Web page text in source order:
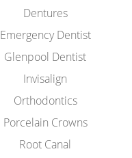
Dentures
Emergency Dentist
Glenpool Dentist
Invisalign
Orthodontics
Porcelain Crowns
Root Canal